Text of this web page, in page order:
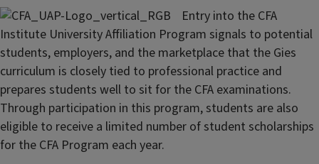
Entry into the CFA
Institute University Affiliation Program signals to potential
students, employers, and the marketplace that the Gies
curriculum is closely tied to professional practice and
prepares students well to sit for the CFA examinations.
Through participation in this program, students are also
eligible to receive a limited number of student scholarships
for the CFA Program each year.